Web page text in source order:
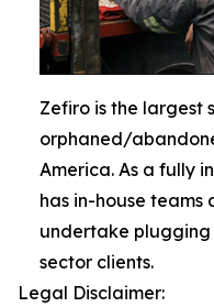
Zefiro is the largest
orphaned/
America. As a fully
has in-house
undertake
sector clients.
Legal Disclaimer: